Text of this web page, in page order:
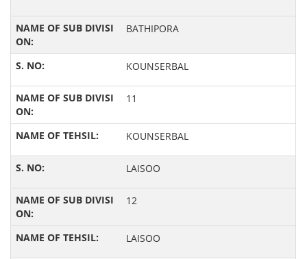
BATHIPORA
KOUNSERBAL
11
KOUNSERBAL
LAISOO
12
LAISOO